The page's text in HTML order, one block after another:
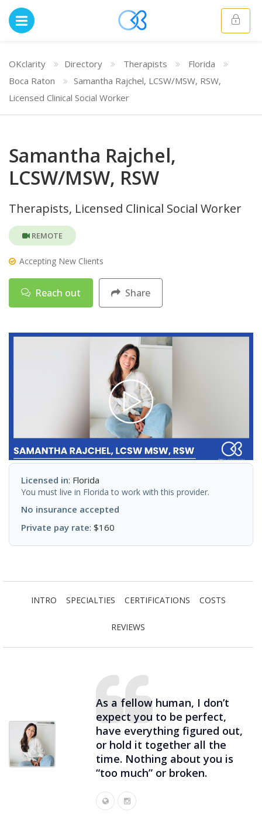
OKclarity Directory Therapists
Florida
Boca Raton
Samantha Rajchel, LCSW/MSW, RSW,
Licensed Clinical Social Worker
Samantha Rajchel,
LCSW/MSW, RSW
Therapists, Licensed Clinical Social Worker
REMOTE
Accepting New Clients
Reach out Share
Licensed in: Florida
You must live in Florida to work with this provider.
No insurance accepted
Private pay rate: $160
INTRO SPECIALTIES CERTIFICATIONS COSTS
REVIEWS
As a fellow human, I don’t
expect you to be perfect,
have everything figured out,
or hold it together all the
time. Nothing about you is
“too much” or broken.